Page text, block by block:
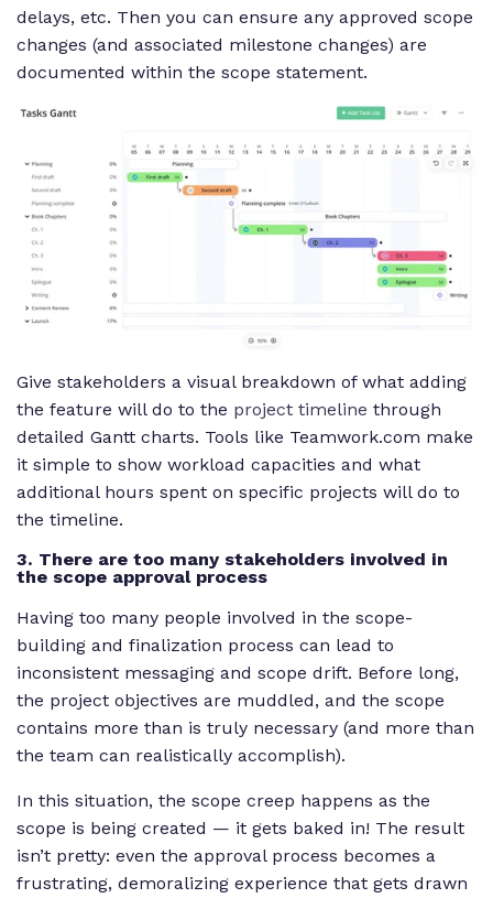
delays, etc. Then you can ensure any approved scope
changes (and associated milestone changes) are
documented within the scope statement.
Give stakeholders a visual breakdown of what adding
the feature will do to the project timeline through
detailed Gantt charts. Tools like Teamwork.com make
it simple to show workload capacities and what
additional hours spent on specific projects will do to
the timeline.
3. There are too many stakeholders involved in
the scope approval process
Having too many people involved in the scope-
building and finalization process can lead to
inconsistent messaging and scope drift. Before long,
the project objectives are muddled, and the scope
contains more than is truly necessary (and more than
the team can realistically accomplish).
In this situation, the scope creep happens as the
scope is being created — it gets baked in! The result
isn’t pretty: even the approval process becomes a
frustrating, demoralizing experience that gets drawn